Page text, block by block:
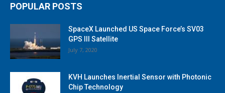
POPULAR POSTS
SpaceX Launched US Space Force’s SV03
GPS III Satellite
July 7, 2020
KVH Launches Inertial Sensor with Photonic
Chip Technology